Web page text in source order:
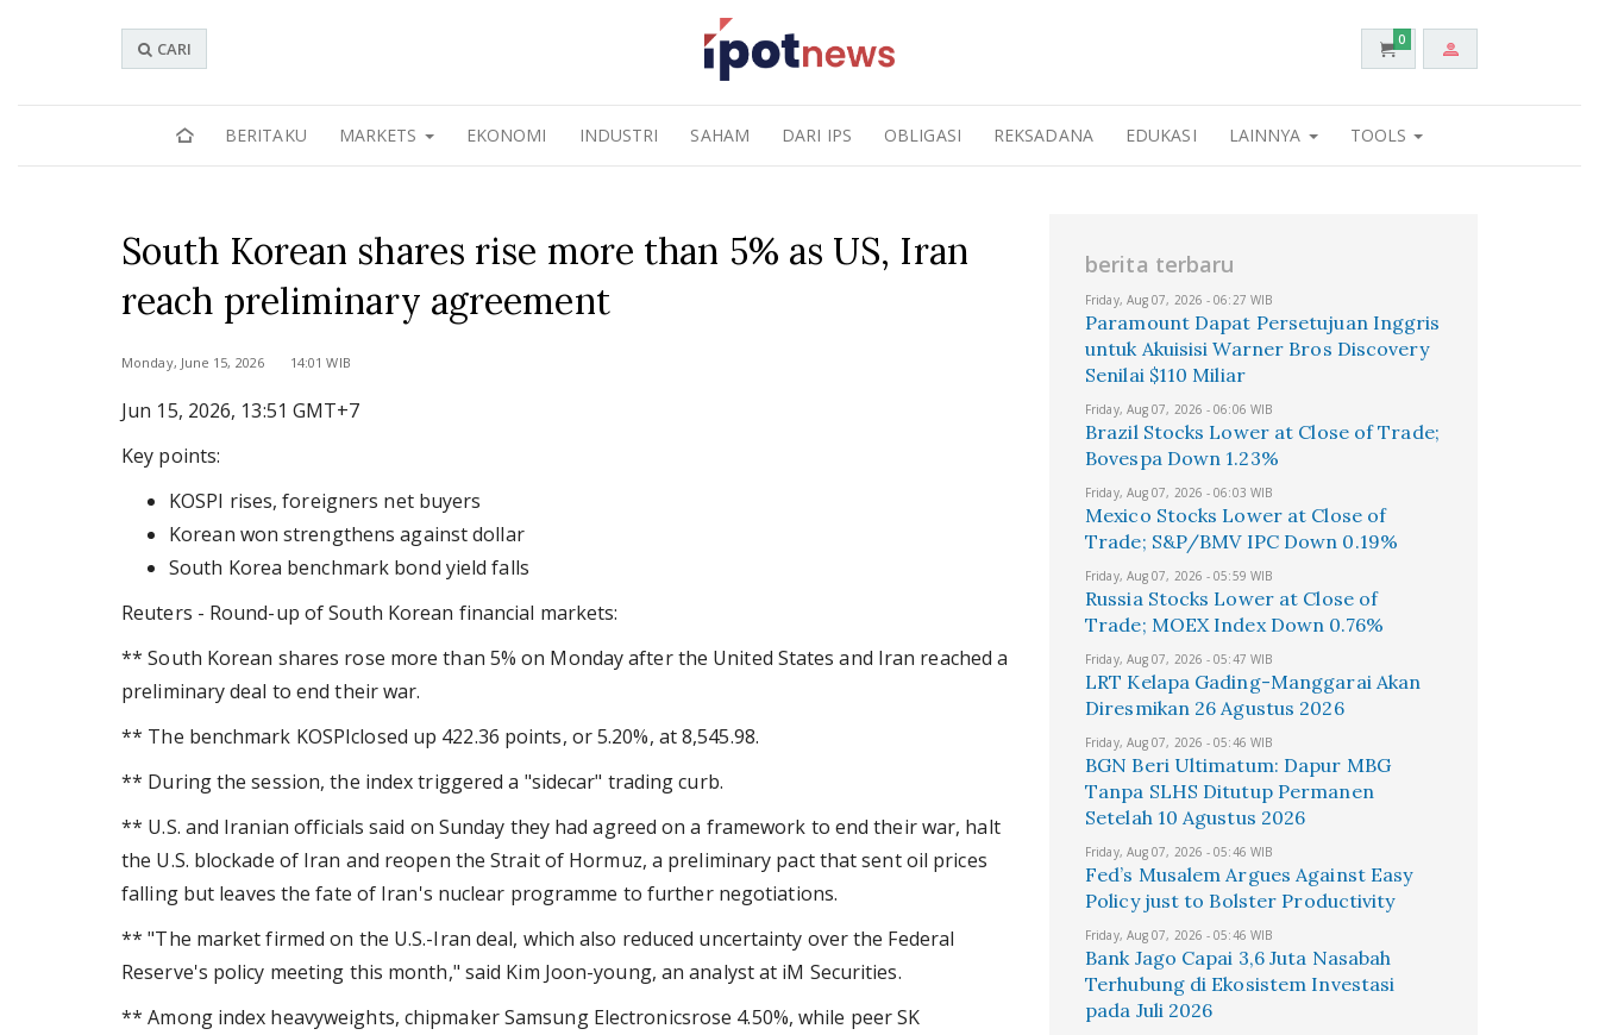
CARI 0
BERITAKU MARKETS EKONOMI INDUSTRI SAHAM DARI IPS OBLIGASI REKSADANA EDUKASI LAINNYA TOOLS
South Korean shares rise more than 5% as US, Iran
reach preliminary agreement
Monday, June 15, 2026 14:01 WIB
Jun 15, 2026, 13:51 GMT+7
Key points:
KOSPI rises, foreigners net buyers
Korean won strengthens against dollar
South Korea benchmark bond yield falls
Reuters - Round-up of South Korean financial markets:
** South Korean shares rose more than 5% on Monday after the United States and Iran reached a
preliminary deal to end their war.
** The benchmark KOSPIclosed up 422.36 points, or 5.20%, at 8,545.98.
** During the session, the index triggered a "sidecar" trading curb.
** U.S. and Iranian officials said on Sunday they had agreed on a framework to end their war, halt
the U.S. blockade of Iran and reopen the Strait of Hormuz, a preliminary pact that sent oil prices
falling but leaves the fate of Iran's nuclear programme to further negotiations.
** "The market firmed on the U.S.-Iran deal, which also reduced uncertainty over the Federal
Reserve's policy meeting this month," said Kim Joon-young, an analyst at iM Securities.
** Among index heavyweights, chipmaker Samsung Electronicsrose 4.50%, while peer SK
berita terbaru
Friday, Aug 07, 2026 - 06:27 WIB
Paramount Dapat Persetujuan Inggris
untuk Akuisisi Warner Bros Discovery
Senilai $110 Miliar
Friday, Aug 07, 2026 - 06:06 WIB
Brazil Stocks Lower at Close of Trade;
Bovespa Down 1.23%
Friday, Aug 07, 2026 - 06:03 WIB
Mexico Stocks Lower at Close of
Trade; S&P/BMV IPC Down 0.19%
Friday, Aug 07, 2026 - 05:59 WIB
Russia Stocks Lower at Close of
Trade; MOEX Index Down 0.76%
Friday, Aug 07, 2026 - 05:47 WIB
LRT Kelapa Gading-Manggarai Akan
Diresmikan 26 Agustus 2026
Friday, Aug 07, 2026 - 05:46 WIB
BGN Beri Ultimatum: Dapur MBG
Tanpa SLHS Ditutup Permanen
Setelah 10 Agustus 2026
Friday, Aug 07, 2026 - 05:46 WIB
Fed’s Musalem Argues Against Easy
Policy just to Bolster Productivity
Friday, Aug 07, 2026 - 05:46 WIB
Bank Jago Capai 3,6 Juta Nasabah
Terhubung di Ekosistem Investasi
pada Juli 2026